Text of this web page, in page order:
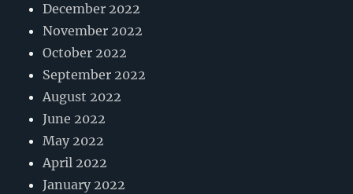
December 2022
November 2022
October 2022
September 2022
August 2022
June 2022
May 2022
April 2022
January 2022